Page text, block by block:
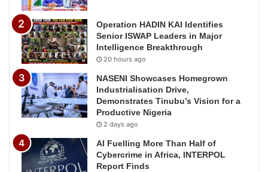
Operation HADIN KAI Identifies
Senior ISWAP Leaders in Major
Intelligence Breakthrough
20 hours ago
NASENI Showcases Homegrown
Industrialisation Drive,
Demonstrates Tinubu’s Vision for a
Productive Nigeria
2 days ago
AI Fuelling More Than Half of
Cybercrime in Africa, INTERPOL
Report Finds